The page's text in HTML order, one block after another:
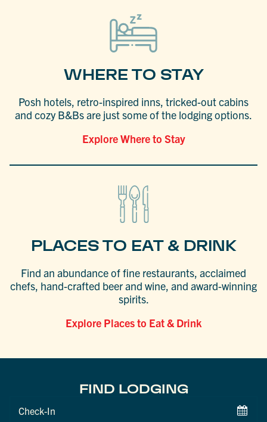
WHERE TO STAY
Posh hotels, retro-inspired inns, tricked-out cabins
and cozy B&Bs are just some of the lodging options.
Explore Where to Stay
PLACES TO EAT & DRINK
Find an abundance of fine restaurants, acclaimed
chefs, hand-crafted beer and wine, and award-winning
spirits.
Explore Places to Eat & Drink
FIND LODGING
Checkin